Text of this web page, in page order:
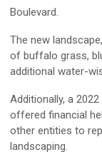
Boulevard.
The new
of buffalo grass,
additional water-
Additionally, a
offered financial
other entities to
landscaping.